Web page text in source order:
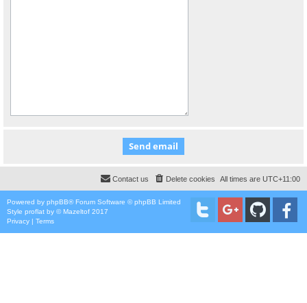
All times are UTC+11:00
Delete cookies
Contact us
Powered by phpBB® Forum Software © phpBB Limited
Style proflat by ©Mazeltof 2017
Privacy | Terms